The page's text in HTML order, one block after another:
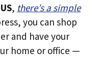
, there’s a simple
you can shop
and have your
home or office —